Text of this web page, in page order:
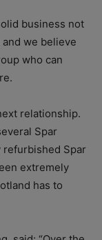
business not
we believe
who can
relationship.
Spar
refurbished Spar
extremely
has to